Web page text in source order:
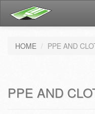
HOME PPE AND
PPE AND